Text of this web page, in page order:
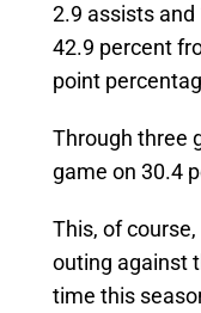
2.9 assists
42.9 percent
point
Through three
game on 30.4
This, of
outing against
time this